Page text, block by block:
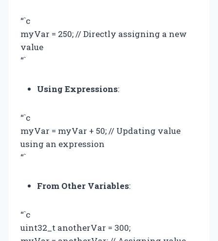
“`c
myVar = 250; // Directly assigning a new
value
“`
Using Expressions:
“`c
myVar = myVar + 50; // Updating value
using an expression
“`
From Other Variables:
“`c
uint32_t anotherVar = 300;